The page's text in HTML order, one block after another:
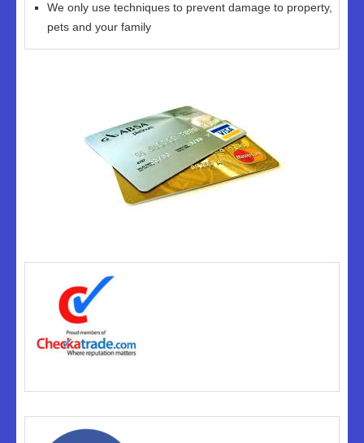
We only use techniques to prevent damage to property,
pets and your family